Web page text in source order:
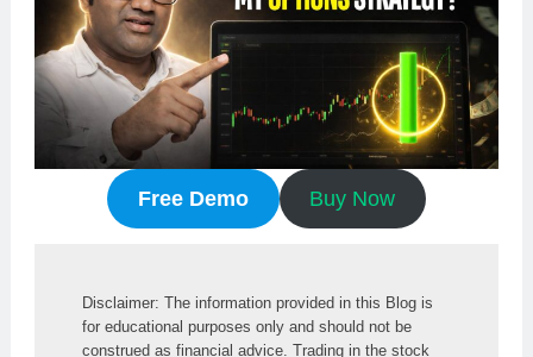
Free Demo Buy Now
Disclaimer: The information provided in this Blog is
for educational purposes only and should not be
construed as financial advice. Trading in the stock